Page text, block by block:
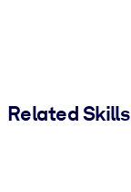
Related Skills